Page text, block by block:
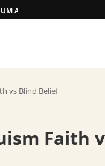
ACCOMMODATION
vs Blind Belief
Faith